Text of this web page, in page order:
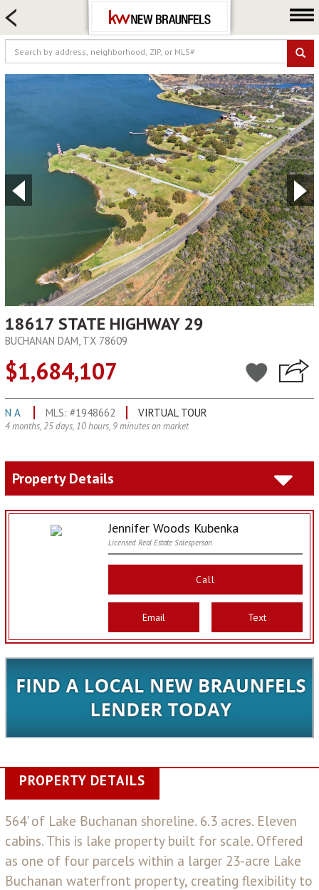
FARM & RANCH
LUXURY
COMMERCIAL
LOGIN OR JOIN
Our Agents
Neighborhoods
Buying
Selling
Locations
About us
Blog
18617 STATE HIGHWAY 29
BUCHANAN DAM, TX 78609
$1,684,107
N A MLS: #1948662 VIRTUAL TOUR
4 months, 25 days, 10 hours, 9 minutes on market
Property Details
Jennifer Woods Kubenka
Licensed Real Estate Salesperson
Call
Email Text
PROPERTY DETAILS
564' of Lake Buchanan shoreline. 6.3 acres. Eleven
cabins. This is lake property built for scale. Offered
as one of four parcels within a larger 23-acre Lake
Buchanan waterfront property, creating flexibility to